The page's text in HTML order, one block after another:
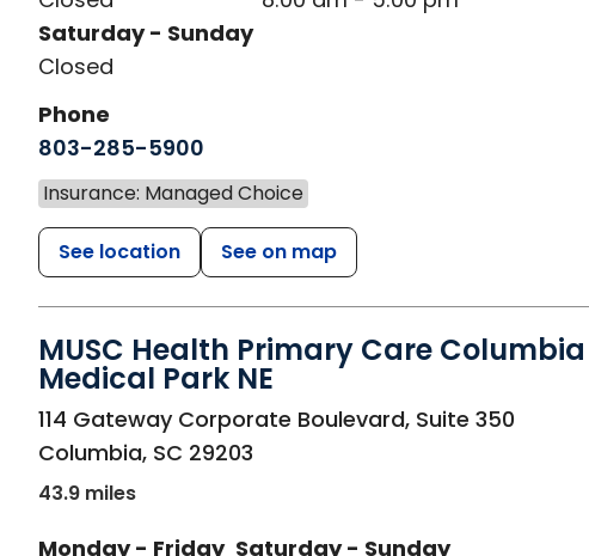
Saturday - Sunday
Closed
Phone
803-285-5900
Insurance: Managed Choice
See location See on map
MUSC Health Primary Care Columbia
Medical Park NE
in Columbia, SC
114 Gateway Corporate Boulevard, Suite 350
Columbia, SC 29203
43.9 miles
Monday - Friday Saturday - Sunday